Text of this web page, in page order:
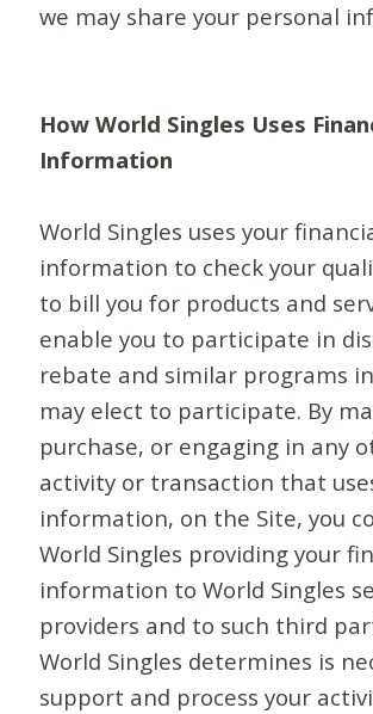
we may share your personal
How World Singles Uses
Information
World Singles uses your
information to check your
to bill you for products and
enable you to participate in
rebate and similar programs
may elect to participate. By
purchase, or engaging in any
activity or transaction that
information, on the Site, you
World Singles providing your
information to World Singles
providers and to such third
World Singles determines is
support and process your